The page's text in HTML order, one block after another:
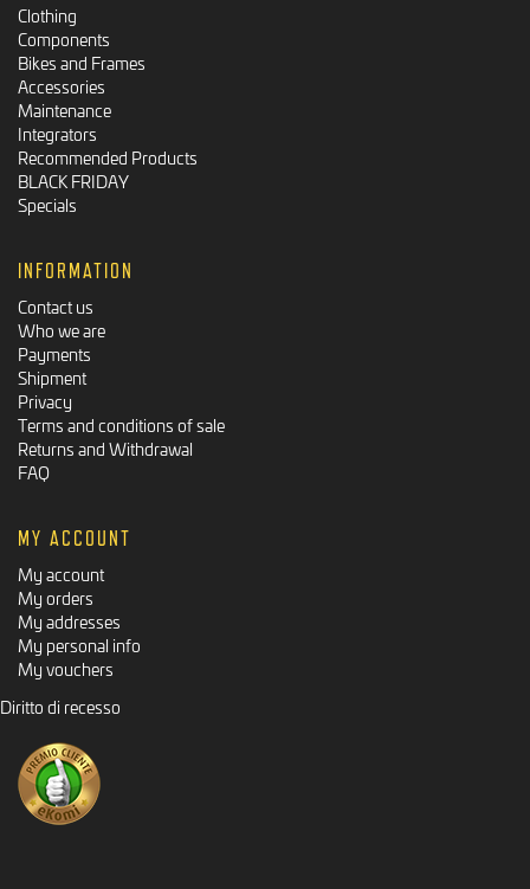
Clothing
Components
Bikes and Frames
Accessories
Maintenance
Integrators
Recommended Products
BLACK FRIDAY
Specials
INFORMATION
Contact us
Who we are
Payments
Shipment
Privacy
Terms and conditions of sale
Returns and Withdrawal
FAQ
MY ACCOUNT
My account
My orders
My addresses
My personal info
My vouchers
Diritto di recesso